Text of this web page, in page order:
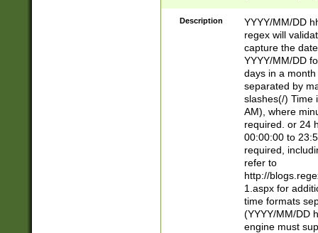
Description
YYYY/MM/DD
regex will
capture the
YYYY/MM/DD
days in a
separated by
slashes(/) Time
AM), where
required. or 24
00:00:00 to
required,
refer to
http://
1.aspx for
time formats
(YYYY/MM/DD
engine must